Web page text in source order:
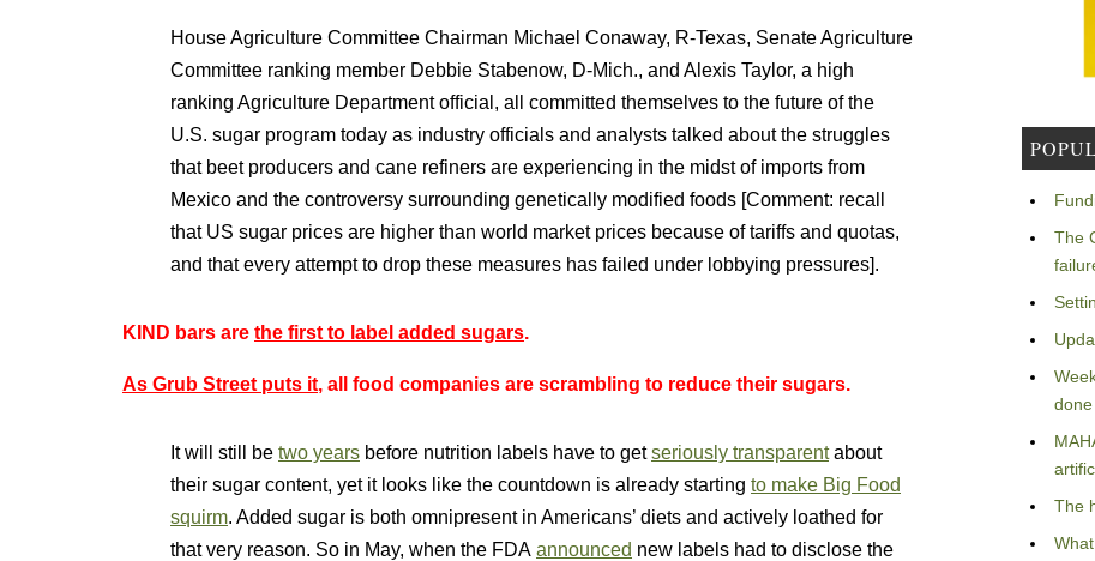
House Agriculture Committee Chairman Michael Conaway, R-Texas, Senate Agriculture
Committee ranking member Debbie Stabenow, D-Mich., and Alexis Taylor, a high
ranking Agriculture Department official, all committed themselves to the future of the
U.S. sugar program today as industry officials and analysts talked about the struggles
that beet producers and cane refiners are experiencing in the midst of imports from
Mexico and the controversy surrounding genetically modified foods [Comment: recall
that US sugar prices are higher than world market prices because of tariffs and quotas,
and that every attempt to drop these measures has failed under lobbying pressures].
KIND bars are the first to label added sugars.
As Grub Street puts it, all food companies are scrambling to reduce their sugars.
It will still be two years before nutrition labels have to getseriously transparentabout
their sugar content, yet it looks like the countdown is already starting to make Big Food
squirm. Added sugar is both omnipresent in Americans’ diets and actively loathed for
that very reason. So in May, when the FDA announced new labels had to disclose the
The
The